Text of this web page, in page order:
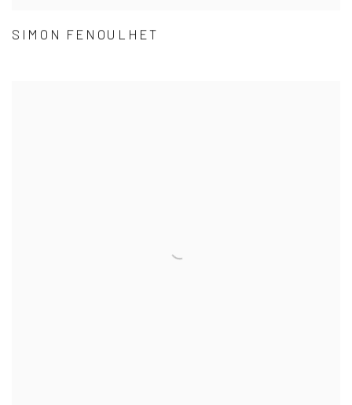
SIMON FENOULHET